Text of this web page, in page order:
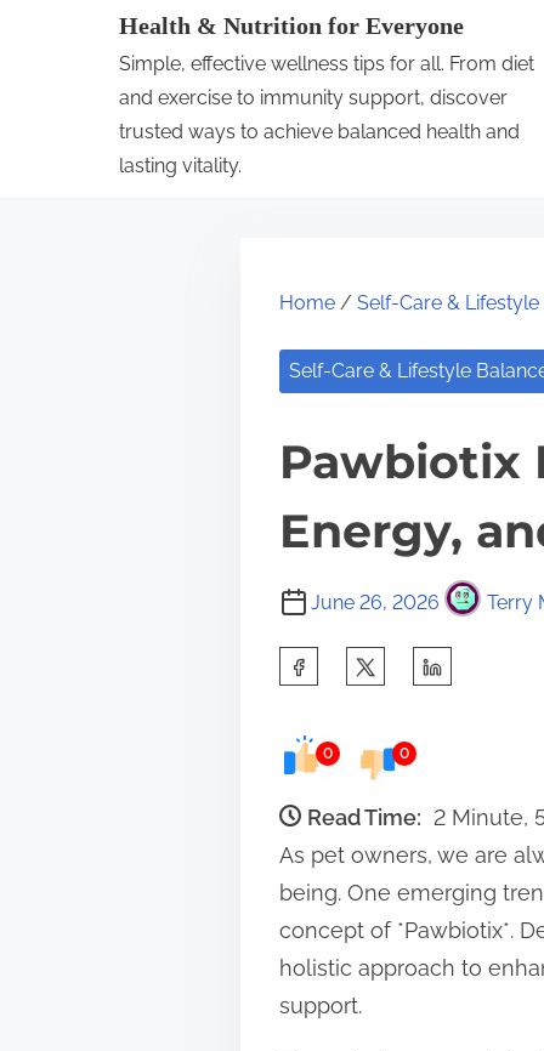
Health & Nutrition for Everyone
Simple, effective wellness tips for all. From diet
and exercise to immunity support, discover
trusted ways to achieve balanced health and
lasting vitality.
Home / Self-Care &
Self-Care & Lifestyle
Pawbiotix
Energy,
June 26, 2026 Terry
r
e
t
h
i
s
p
0 0
Read Time: 2 Minute,
As pet owners, we are
being. One emerging
concept of *Pawbiotix*.
holistic approach to
support.